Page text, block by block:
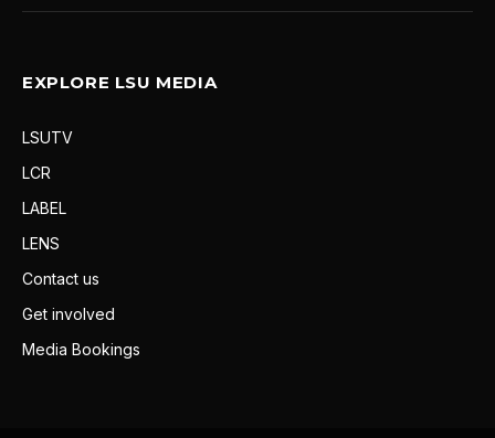
EXPLORE LSU MEDIA
LSUTV
LCR
LABEL
LENS
Contact us
Get involved
Media Bookings